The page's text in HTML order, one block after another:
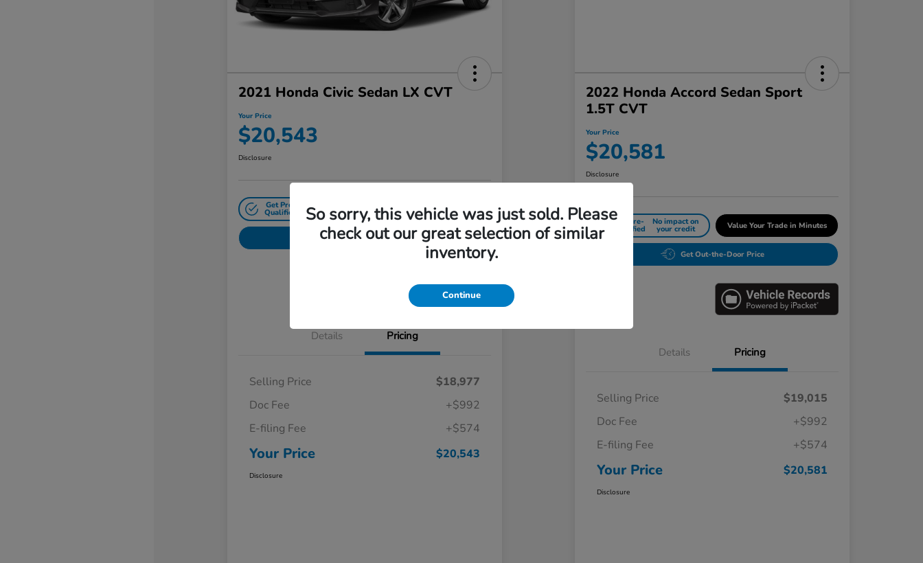
2021 Honda Civic Sedan LX CVT
Your Price
$20,543
Disclosure
Get Pre-
Qualified
No impact on
your credit Value Your Trade in Minutes
Get Out-the-Door Price
Details Pricing
Selling Price
$18,977
Doc Fee
+$992
E-filing Fee
+$574
Your Price $20,543
Disclosure
2022 Honda Accord Sedan Sport
1.5T CVT
Your Price
$20,581
Disclosure
Get Pre-
Qualified
No impact on
your credit Value Your Trade in Minutes
Get Out-the-Door Price
Details Pricing
Selling Price
$19,015
Doc Fee
+$992
E-filing Fee
+$574
Your Price $20,581
Disclosure
So sorry, this vehicle was just sold. Please
check out our great selection of similar
inventory.
Continue